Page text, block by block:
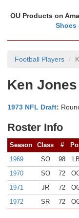
OU Products on
Shoes
Football Players
Ken Jones
1973 NFL Draft:
Roster Info
Season Class #
1969
SO 98 LB
1970
SO 72
1971
JR 72
1972
SR 72